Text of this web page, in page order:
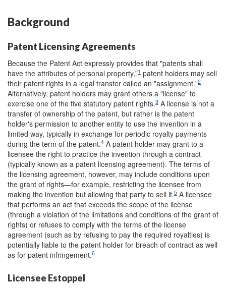
Background
Patent Licensing Agreements
Because the Patent Act expressly provides that "patents shall
have the attributes of personal property,"1 patent holders may sell
their patent rights in a legal transfer called an "assignment."2
Alternatively, patent holders may grant others a "license" to
exercise one of the five statutory patent rights.3 A license is not a
transfer of ownership of the patent, but rather is the patent
holder's permission to another entity to use the invention in a
limited way, typically in exchange for periodic royalty payments
during the term of the patent.4 A patent holder may grant to a
licensee the right to practice the invention through a contract
(typically known as a patent licensing agreement). The terms of
the licensing agreement, however, may include conditions upon
the grant of rights—for example, restricting the licensee from
making the invention but allowing that party to sell it.5 A licensee
that performs an act that exceeds the scope of the license
(through a violation of the limitations and conditions of the grant of
rights) or refuses to comply with the terms of the license
agreement (such as by refusing to pay the required royalties) is
potentially liable to the patent holder for breach of contract as well
as for patent infringement.6
Licensee Estoppel